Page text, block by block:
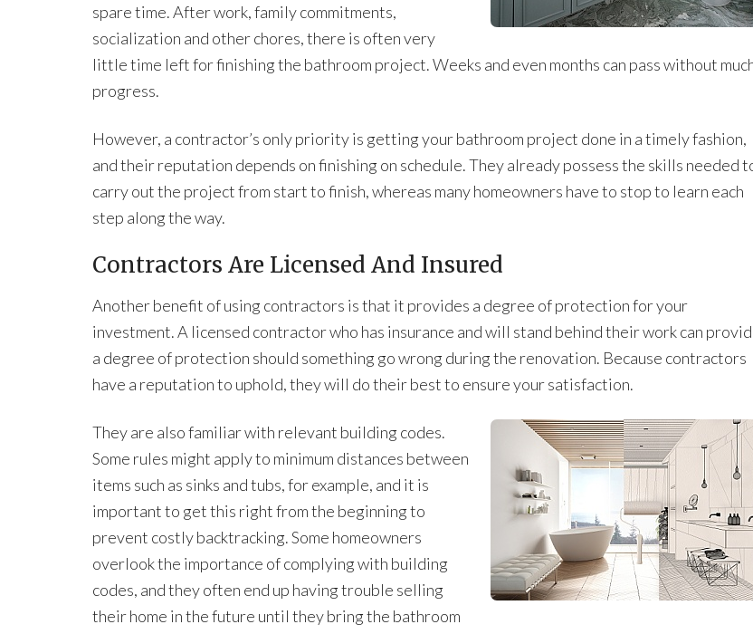
spare time. After work, family commitments,
socialization and other chores, there is often very
little time left for finishing the bathroom project. Weeks and even months can pass without
progress.
However, a contractor’s only priority is getting your bathroom project done in a timely fashion,
and their reputation depends on finishing on schedule. They already possess the skills needed
carry out the project from start to finish, whereas many homeowners have to stop to learn each
step along the way.
Contractors Are Licensed And Insured
Another benefit of using contractors is that it provides a degree of protection for your
investment. A licensed contractor who has insurance and will stand behind their work can
a degree of protection should something go wrong during the renovation. Because contractors
have a reputation to uphold, they will do their best to ensure your satisfaction.
They are also familiar with relevant building codes.
Some rules might apply to minimum distances between
items such as sinks and tubs, for example, and it is
important to get this right from the beginning to
prevent costly backtracking. Some homeowners
overlook the importance of complying with building
codes, and they often end up having trouble selling
their home in the future until they bring the bathroom